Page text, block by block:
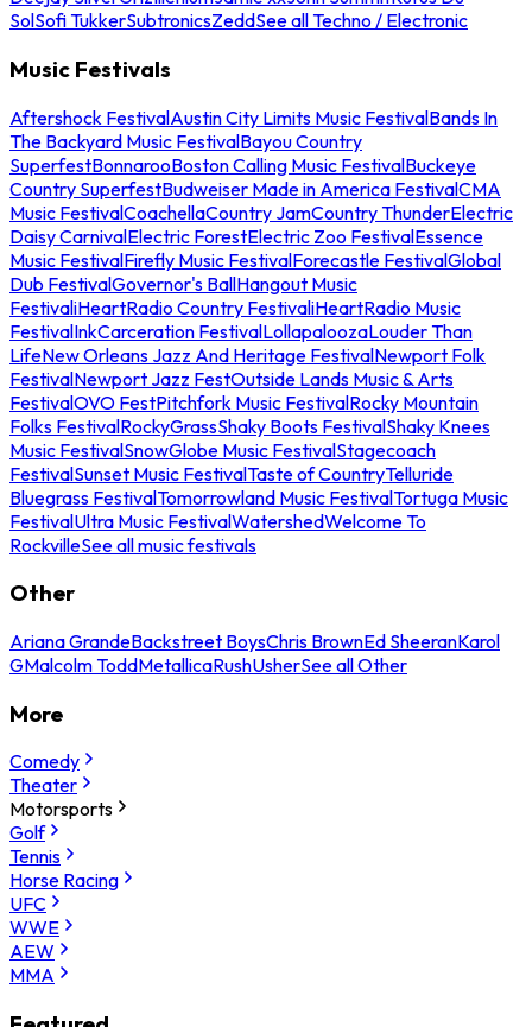
SolSofi TukkerSubtronicsZeddSee all Techno / Electronic
Music Festivals
Aftershock FestivalAustin City Limits Music FestivalBands In
The Backyard Music FestivalBayou Country
SuperfestBonnarooBoston Calling Music FestivalBuckeye
Country SuperfestBudweiser Made in America FestivalCMA
Music FestivalCoachellaCountry JamCountry ThunderElectric
Daisy CarnivalElectric ForestElectric Zoo FestivalEssence
Music FestivalFirefly Music FestivalForecastle FestivalGlobal
Dub FestivalGovernor's BallHangout Music
FestivaliHeartRadio Country FestivaliHeartRadio Music
FestivalInkCarceration FestivalLollapaloozaLouder Than
LifeNew Orleans Jazz And Heritage FestivalNewport Folk
FestivalNewport Jazz FestOutside Lands Music & Arts
FestivalOVO FestPitchfork Music FestivalRocky Mountain
Folks FestivalRockyGrassShaky Boots FestivalShaky Knees
Music FestivalSnowGlobe Music FestivalStagecoach
FestivalSunset Music FestivalTaste of CountryTelluride
Bluegrass FestivalTomorrowland Music FestivalTortuga Music
FestivalUltra Music FestivalWatershedWelcome To
RockvilleSee all music festivals
Other
Ariana GrandeBackstreet BoysChris BrownEd SheeranKarol
GMalcolm ToddMetallicaRushUsherSee all Other
More
Comedy
Theater
Motorsports
Golf
Tennis
Horse Racing
UFC
WWE
AEW
MMA